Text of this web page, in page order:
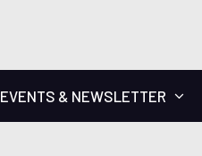
EVENTS & NEWSLETTER